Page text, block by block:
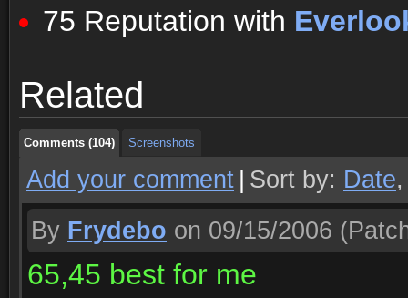
75 Reputation with
Related
Comments (104) Screenshots
Comments (104) Screenshots
Comments (104) Screenshots
Add your comment Sort by: Date
By Frydebo on 09/15/2006
65,45 best for me